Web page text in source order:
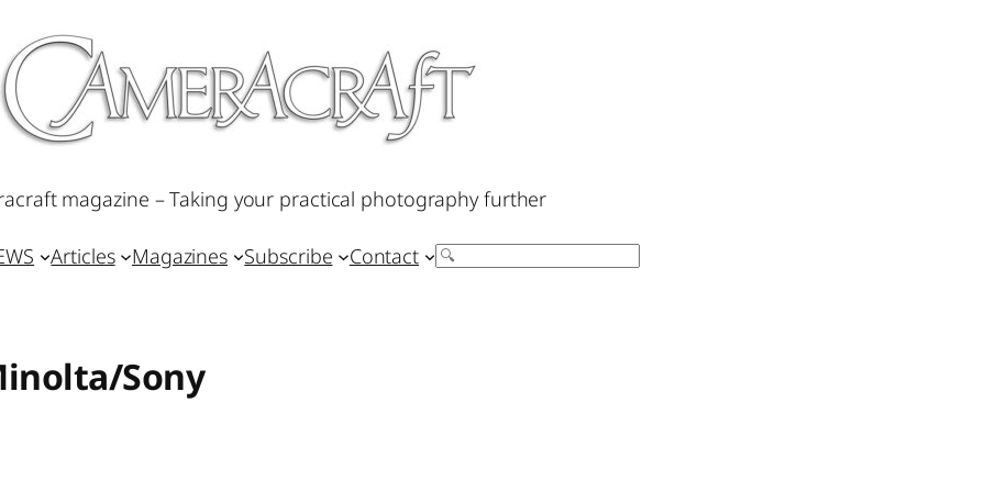
magazine – Taking your practical photography further
Articles Magazines Subscribe Contact Search
Sony